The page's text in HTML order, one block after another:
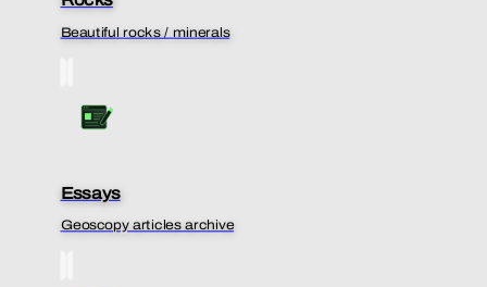
Beautiful rocks / minerals
Essays
Geoscopy articles archive